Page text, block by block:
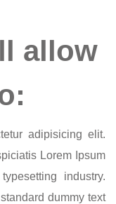
allow
adipisicing elit.
Lorem Ipsum
industry.
dummy text